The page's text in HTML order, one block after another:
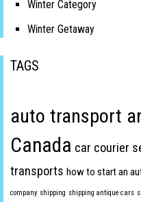
Winter Category
Winter Getaway
TAGS
auto transport
Canada car courier
transports how to start an
company shipping shipping antique cars